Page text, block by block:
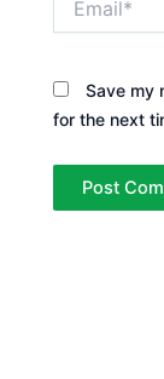
Save my
for the next